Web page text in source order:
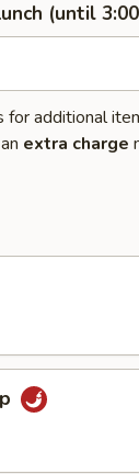
(until
for additional
extra charge